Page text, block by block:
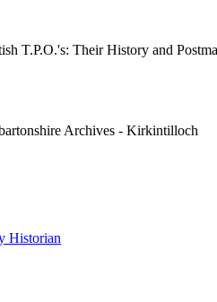
T.P.O.'s: Their History and
Archives - Kirkintilloch
Historian